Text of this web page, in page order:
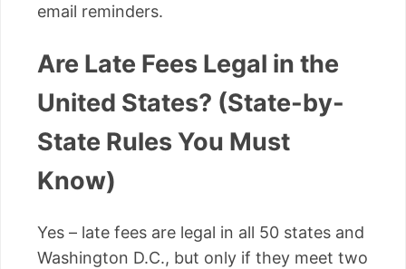
email reminders.
Are Late Fees Legal in the
United States? (State-by-
State Rules You Must
Know)
Yes – late fees are legal in all 50 states and
Washington D.C., but only if they meet two